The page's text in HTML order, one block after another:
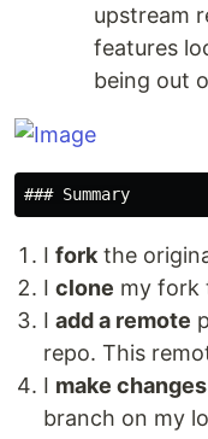
upstream
features
being out
I fork the
I clone my fork
I add a remote
repo. This
I make changes
branch on my